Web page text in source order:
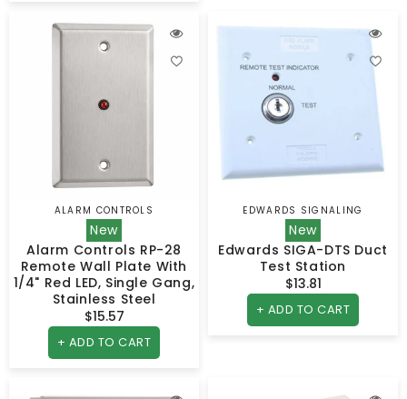
Vendor:
ALARM CONTROLS
New
Alarm Controls RP-28
Remote Wall Plate With
1/4" Red LED, Single Gang,
Stainless Steel
Regular
price
$15.57
+ ADD TO CART
Vendor:
EDWARDS SIGNALING
New
Edwards SIGA-DTS Duct
Test Station
Regular
price
$13.81
+ ADD TO CART